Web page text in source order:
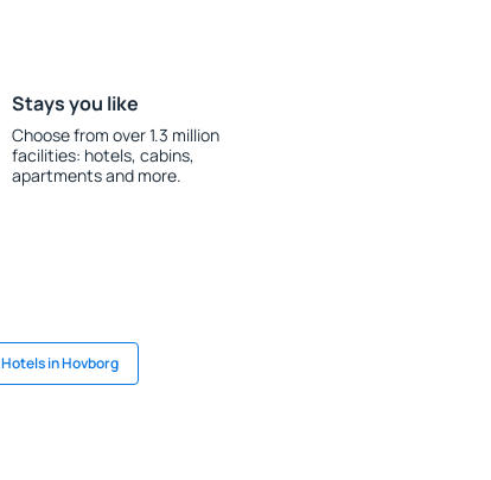
Stays you like
Choose from over 1.3 million
facilities: hotels, cabins,
apartments and more.
Hotels in Hovborg